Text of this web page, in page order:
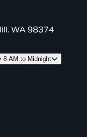
WA 98374
8 AM to Midnight